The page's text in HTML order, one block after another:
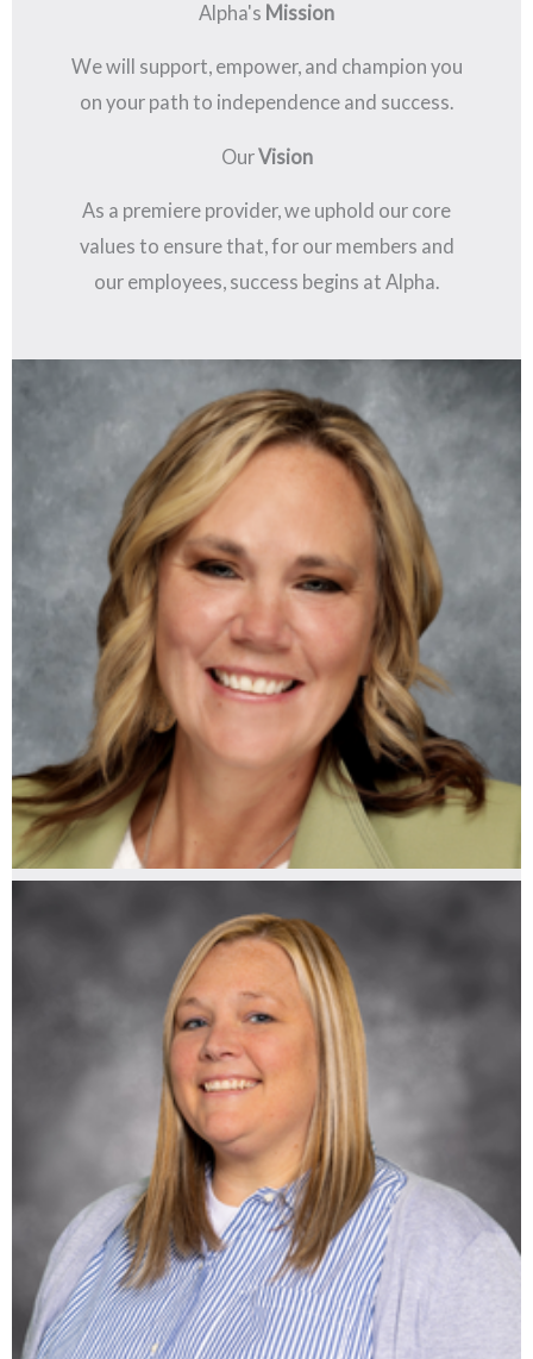
Alpha's Mission
We will support, empower, and champion you
on your path to independence and success.
OurVision
As a premiere provider, we uphold our core
values to ensure that, for our members and
our employees, success begins at Alpha.